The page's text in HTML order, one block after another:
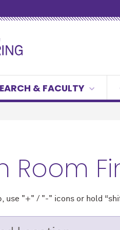
& FACULTY
Room
use "+" / "-" icons or hold